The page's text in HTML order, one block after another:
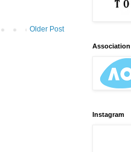
Older Post
Instagram